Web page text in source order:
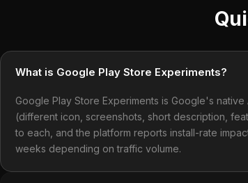
What is Google Play Store Experiments?
Google Play Store Experiments is Google's
(different icon, screenshots, short description,
to each, and the platform reports install-rate
weeks depending on traffic volume.